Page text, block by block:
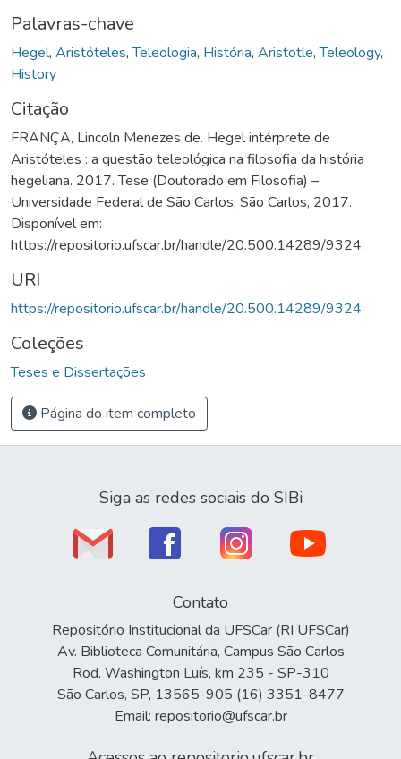
Palavras-chave
Hegel, Aristóteles,Teleologia, História, Aristotle,Teleology,
History
Citação
FRANÇA, Lincoln Menezes de. Hegel intérprete de
Aristóteles : a questão teleológica na filosofia da história
hegeliana. 2017. Tese (Doutorado em Filosofia) –
Universidade Federal de São Carlos, São Carlos, 2017.
Disponível em:
https://repositorio.ufscar.br/handle/20.500.14289/9324.
URI
https://repositorio.ufscar.br/handle/20.500.14289/9324
Coleções
Teses e Dissertações
Página do item completo
Siga as redes sociais do SIBi
Contato
Repositório Institucional da UFSCar (RI UFSCar)
Av. Biblioteca Comunitária, Campus São Carlos
Rod. Washington Luís, km 235 - SP-310
São Carlos, SP, 13565-905 (16) 3351-8477
Email: repositorio@ufscar.br